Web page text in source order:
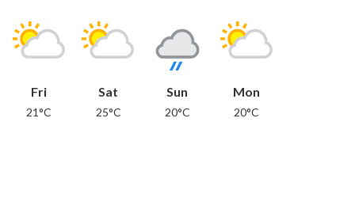
Fri
21°C
Sat
25°C
Sun
20°C
Mon
20°C